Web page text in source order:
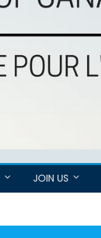
JOIN US